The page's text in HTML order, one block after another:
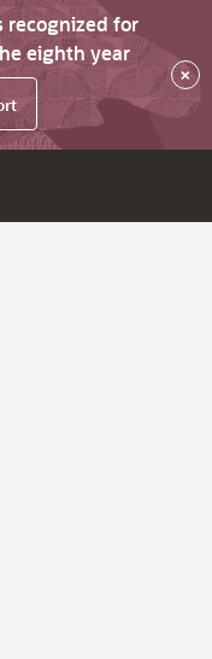
recognized for
eighth year
×